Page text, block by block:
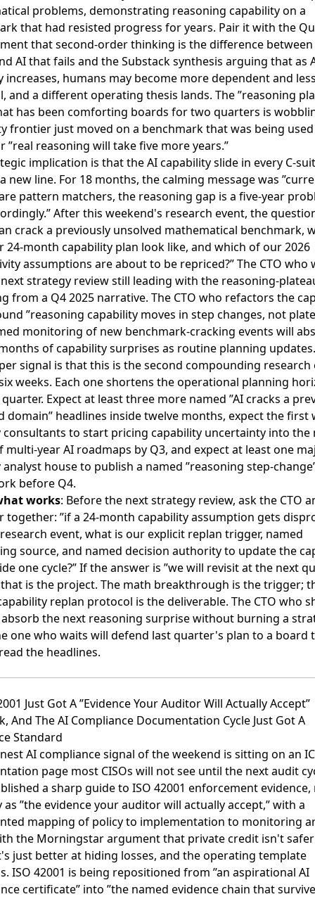
problems, demonstrating reasoning capability on a
that had resisted progress for years. Pair it with the
that second-order thinking is the difference
AI that fails and theSubstack synthesis arguing that as
increases, humans may become more dependent and
, and a different operating thesis lands. The ”reasoning
has been comforting boards for two quarters is
frontier just moved on a benchmark that was being used
”real reasoning will take five more years.”
implication is that the AI capability slide in every C-
new line. For 18 months, the calming message was
pattern matchers, the reasoning gap is a five-year
After this weekend's research event, the
crack a previously unsolved mathematical benchmark,
24-month capability plan look like, and which of our 2026
assumptions are about to be repriced?” The CTO who
strategy review still leading with the reasoning-
from a Q4 2025 narrative. The CTO who refactors the
”reasoning capability moves in step changes, not
monitoring of new benchmark-cracking events will
of capability surprises as routine planning updates.
signal is that this is the second compounding research
weeks. Each one shortens the operational planning
Expect at least three more named ”AI cracks a
domain” headlines inside twelve months, expect the first
consultants to start pricing capability uncertainty into the
multi-year AI roadmaps by Q3, and expect at least one
house to publish a named ”reasoning step-
before Q4.
works: Before the next strategy review, ask the CTO
together: ”if a 24-month capability assumption gets
event, what is our explicit replan trigger, named
source, and named decision authority to update the
one cycle?” If the answer is ”we will revisit at the next
that is the project. The math breakthrough is the trigger;
replan protocol is the deliverable. The CTO who
the next reasoning surprise without burning a
one who waits will defend last quarter's plan to a board
the headlines.
Just Got A ”Evidence Your Auditor Will Actually Accept”
And The AI Compliance Documentation Cycle Just Got A
Standard
AI compliance signal of the weekend is sitting on an
page most CISOs will not see until the next audit
a sharp guide to ISO 42001 enforcement evidence,
as ”the evidence your auditor will actually accept,” with a
mapping of policy to implementation to monitoring
the Morningstar argument that private credit isn't
just better at hiding losses, and the operating template
ISO 42001 is being repositioned from ”an aspirational AI
certificate” into ”the named evidence chain that